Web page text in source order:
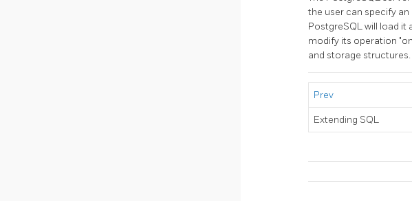
the user can specify
PostgreSQLwill load it
modify its operation
and storage structures.
Prev
Extending SQL